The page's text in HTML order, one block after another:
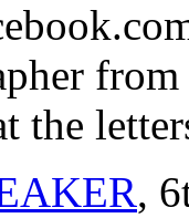
the
,